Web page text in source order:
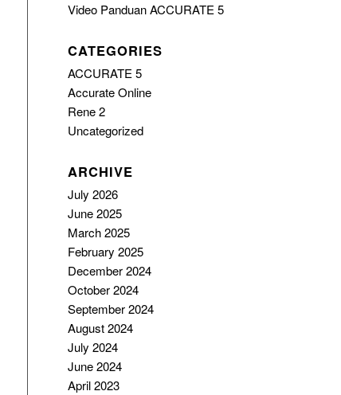
Video Panduan ACCURATE 5
CATEGORIES
ACCURATE 5
Accurate Online
Rene 2
Uncategorized
ARCHIVE
July 2026
June 2025
March 2025
February 2025
December 2024
October 2024
September 2024
August 2024
July 2024
June 2024
April 2023